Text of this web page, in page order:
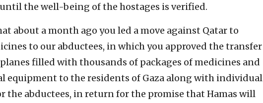
the well-being of the hostages is verified.
about a month ago you led a move against Qatar to
to our abductees, in which you approved the transfer
filled with thousands of packages of medicines and
equipment to the residents of Gaza along with individual
the abductees, in return for the promise that Hamas will